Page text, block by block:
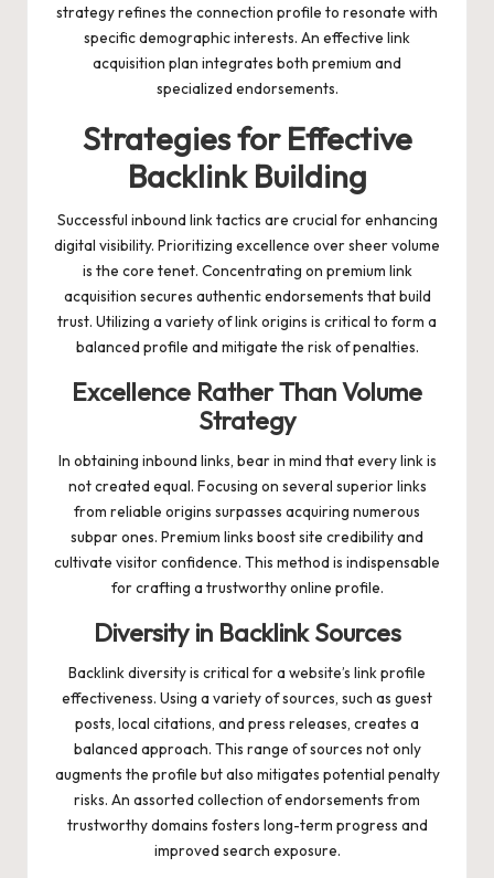
strategy refines the connection profile to resonate with
specific demographic interests. An effective link
acquisition plan integrates both premium and
specialized endorsements.
Strategies for Effective
Backlink Building
Successful inbound link tactics are crucial for enhancing
digital visibility. Prioritizing excellence over sheer volume
is the core tenet. Concentrating on premium link
acquisition secures authentic endorsements that build
trust. Utilizing a variety of link origins is critical to form a
balanced profile and mitigate the risk of penalties.
Excellence Rather Than Volume
Strategy
In obtaining inbound links, bear in mind that every link is
not created equal. Focusing on several superior links
from reliable origins surpasses acquiring numerous
subpar ones. Premium links boost site credibility and
cultivate visitor confidence. This method is indispensable
for crafting a trustworthy online profile.
Diversity in Backlink Sources
Backlink diversity is critical for a website’s link profile
effectiveness. Using a variety of sources, such as guest
posts, local citations, and press releases, creates a
balanced approach. This range of sources not only
augments the profile but also mitigates potential penalty
risks. An assorted collection of endorsements from
trustworthy domains fosters long-term progress and
improved search exposure.